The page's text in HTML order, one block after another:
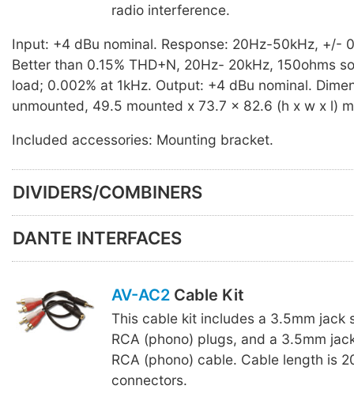
radio interference.
Input: +4 dBu nominal. Response: 20Hz-50kHz, +/-
Better than 0.15% THD+N, 20Hz- 20kHz, 150ohms
load; 0.002% at 1kHz. Output: +4 dBu nominal.
unmounted, 49.5 mounted x 73.7 x 82.6 (h x w x l)
Included accessories: Mounting bracket.
DIVIDERS/COMBINERS
DANTE INTERFACES
AV-AC2Cable Kit
This cable kit includes a 3.5mm jack
RCA (phono) plugs, and a 3.5mm
RCA (phono) cable. Cable length is
connectors.